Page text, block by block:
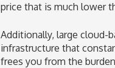
price that is much lower
Additionally, large cloud-
infrastructure that
frees you from the